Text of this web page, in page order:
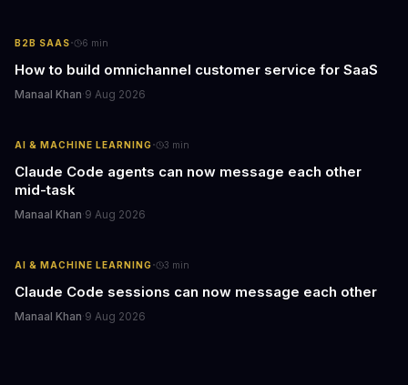
B2B SAAS· 6 min
How to build omnichannel customer service for SaaS
Manaal Khan·9 Aug 2026
AI & MACHINE LEARNING· 3 min
Claude Code agents can now message each other
mid-task
Manaal Khan·9 Aug 2026
AI & MACHINE LEARNING· 3 min
Claude Code sessions can now message each other
Manaal Khan·9 Aug 2026